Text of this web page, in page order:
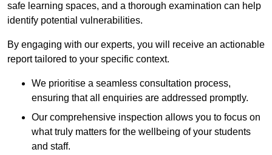
safe learning spaces, and a thorough examination can help
identify potential vulnerabilities.
By engaging with our experts, you will receive an actionable
report tailored to your specific context.
We prioritise a seamless consultation process,
ensuring that all enquiries are addressed promptly.
Our comprehensive inspection allows you to focus on
what truly matters for the wellbeing of your students
and staff.